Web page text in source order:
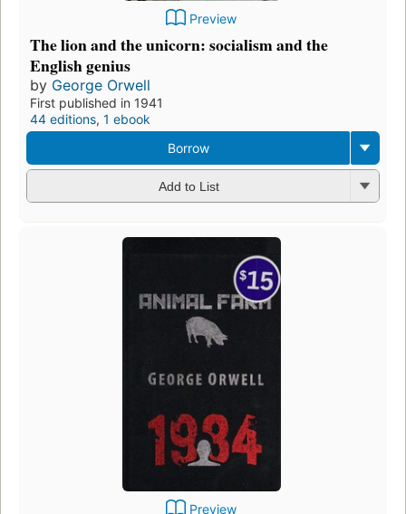
Preview
The lion and the unicorn: socialism and the
English genius
by George Orwell
First published in 1941
44 editions, 1 ebook
Borrow
Add to List
Preview